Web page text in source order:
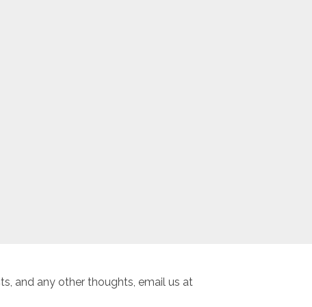
and any other thoughts, email us at